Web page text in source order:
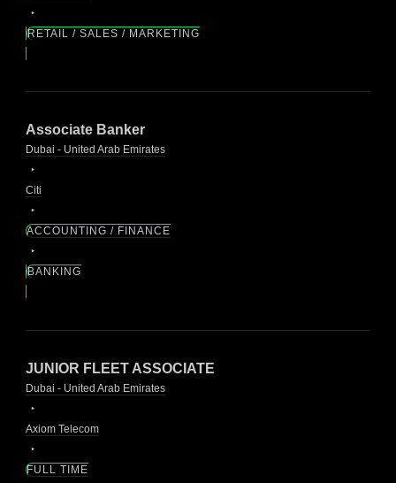
RETAIL / SALES / MARKETING
Associate Banker
Dubai - United Arab Emirates
Citi
ACCOUNTING / FINANCE
BANKING
JUNIOR FLEET ASSOCIATE
Dubai - United Arab Emirates
Axiom Telecom
FULL TIME